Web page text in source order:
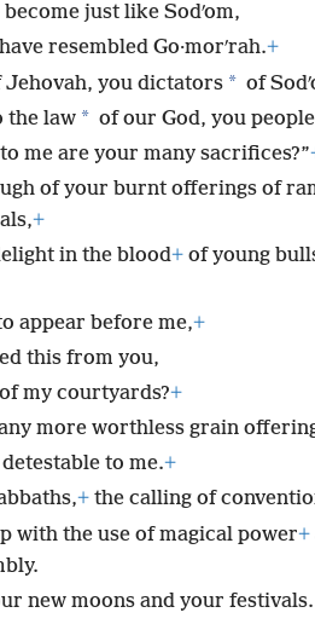
just like Sodʹom,
resembled Go·morʹrah.+
you dictators * of
the law * of our God, you people
me are your many sacrifices?”
of your burnt offerings of
+
in the blood+ of young
appear before me,+
this from you,
my courtyards?+
more worthless grain
to me.+
+ the calling of
with the use of magical power+
new moons and your festivals.